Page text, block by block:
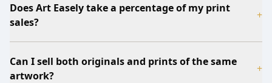
Does Art Easely take a percentage of my print
sales?
+
Can I sell both originals and prints of the same
artwork?
+